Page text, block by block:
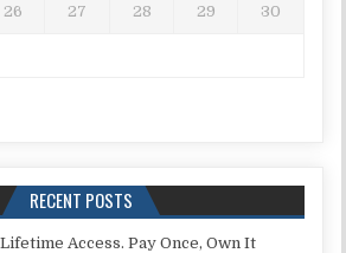
26 27 28 29 30
RECENT POSTS
Access. Pay Once, Own It